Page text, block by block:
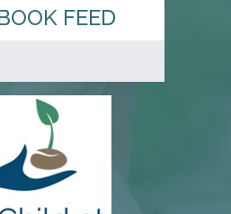
FEED